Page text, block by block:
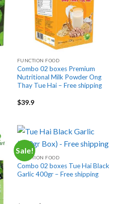
FUNCTION FOOD
Combo 02 boxes Premium
Nutritional Milk Powder Ong
Thay Tue Hai – Free shipping
$39.9
Sale!
FUNCTION FOOD
Combo 02 boxes Tue Hai Black
Garlic 400gr – Free shipping